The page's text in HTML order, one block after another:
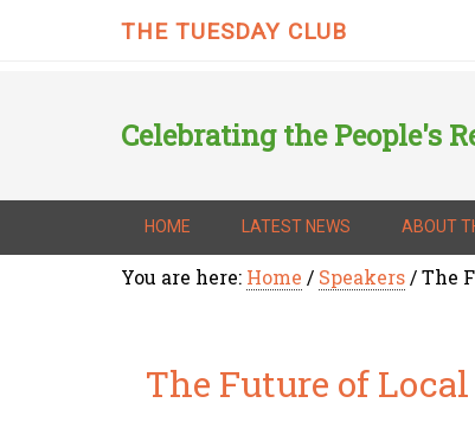
THE TUESDAY CLUB
Celebrating the People's
HOME LATEST NEWS ABOUT
You are here: Home / Speakers/The
The Future of